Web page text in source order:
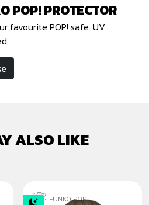
POP! PROTECTOR
favourite POP! safe. UV
ALSO LIKE
FUNKO POP